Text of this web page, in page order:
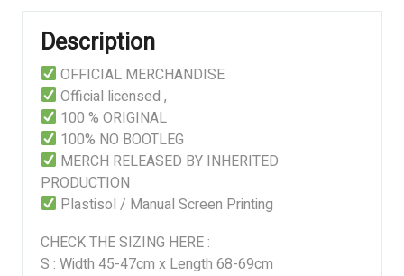
quantity
Description
OFFICIAL MERCHANDISE
Official licensed ,
100 % ORIGINAL
100% NO BOOTLEG
MERCH RELEASED BY INHERITED
PRODUCTION
Plastisol / Manual Screen Printing
CHECK THE SIZING HERE :
S : Width 45-47cm x Length 68-69cm